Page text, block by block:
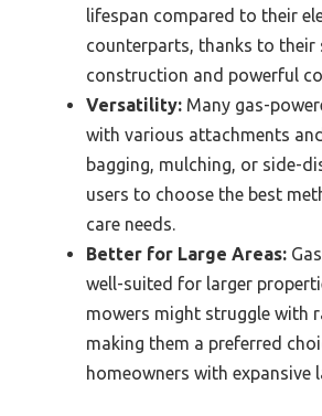
lifespan compared to their
counterparts, thanks to their
construction and powerful
Versatility: Many gas-
with various attachments
bagging, mulching, or side-
users to choose the best
care needs.
Better for Large Areas:
well-suited for larger
mowers might struggle with
making them a preferred
homeowners with expansive